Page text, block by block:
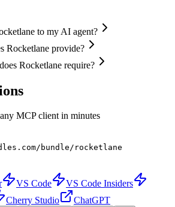
to my AI agent?
Rocketlane provide?
Rocketlane require?
MCP client in minutes
bundle/rocketlane
VS Code
VS Code Insiders
Cherry Studio ChatGPT